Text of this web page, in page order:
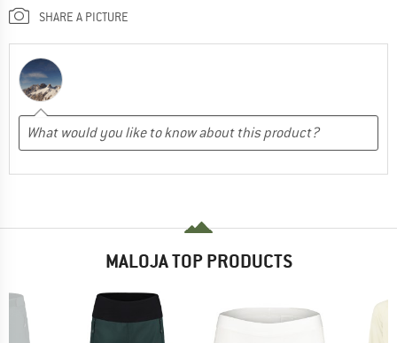
SHARE A PICTURE
MALOJA TOP PRODUCTS